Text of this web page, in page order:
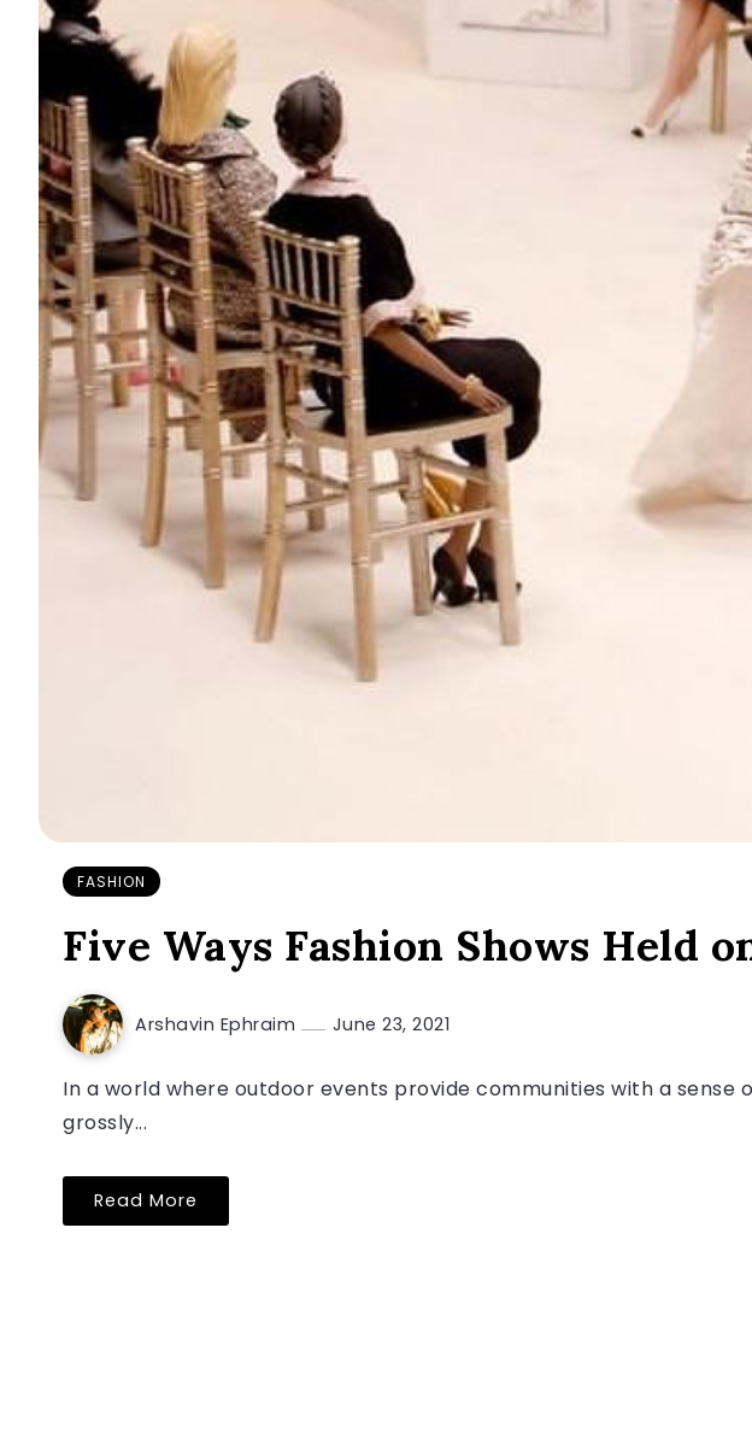
FASHION
Five Ways Fashion Shows Held
Arshavin Ephraim June 23, 2021
In a world where outdoor events provide communities with a sense
grossly...
Read More